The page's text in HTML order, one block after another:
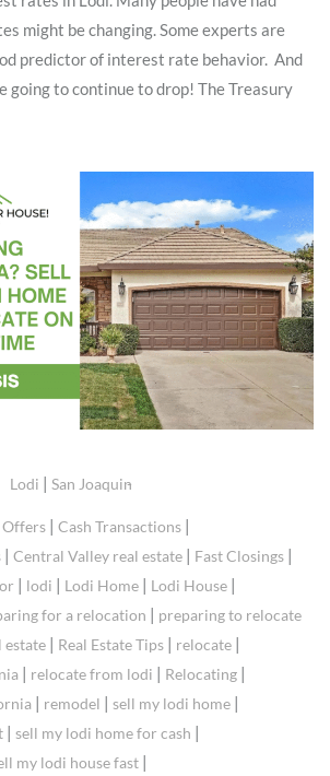
might be changing. Some experts are
predictor of interest rate behavior. And
going to continue to drop! The Treasury
Lodi | San Joaquin
Offers | Cash Transactions |
| Central Valley real estate | Fast Closings |
| lodi | Lodi Home | Lodi House |
for a relocation | preparing to relocate
estate | Real Estate Tips | relocate |
| relocate from lodi | Relocating |
| remodel | sell my lodi home |
| sell my lodi home for cash |
my lodi house fast |